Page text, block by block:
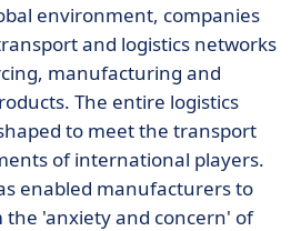
environment, companies
and logistics networks
manufacturing and
The entire logistics
to meet the transport
of international players.
enabled manufacturers to
'anxiety and concern' of